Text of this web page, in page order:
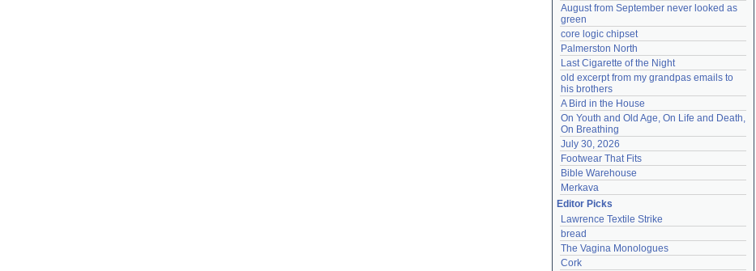
August from September never looked as
green
core logic chipset
Palmerston North
Last Cigarette of the Night
old excerpt from my grandpas emails to
his brothers
A Bird in the House
On Youth and Old Age, On Life and Death,
On Breathing
July 30, 2026
Footwear That Fits
Bible Warehouse
Merkava
Editor Picks
Lawrence Textile Strike
bread
The Vagina Monologues
Cork